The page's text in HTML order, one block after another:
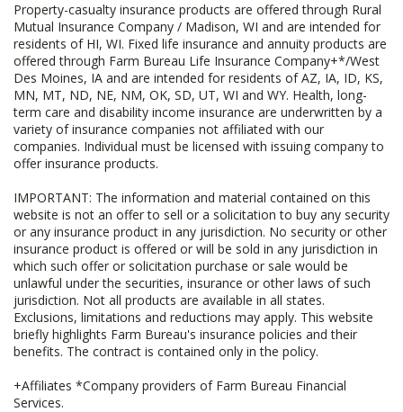
Property-casualty insurance products are offered through Rural
Mutual Insurance Company / Madison, WI and are intended for
residents of HI, WI. Fixed life insurance and annuity products are
offered through Farm Bureau Life Insurance Company+*/West
Des Moines, IA and are intended for residents of AZ, IA, ID, KS,
MN, MT, ND, NE, NM, OK, SD, UT, WI and WY. Health, long-
term care and disability income insurance are underwritten by a
variety of insurance companies not affiliated with our
companies. Individual must be licensed with issuing company to
offer insurance products.
IMPORTANT: The information and material contained on this
website is not an offer to sell or a solicitation to buy any security
or any insurance product in any jurisdiction. No security or other
insurance product is offered or will be sold in any jurisdiction in
which such offer or solicitation purchase or sale would be
unlawful under the securities, insurance or other laws of such
jurisdiction. Not all products are available in all states.
Exclusions, limitations and reductions may apply. This website
briefly highlights Farm Bureau's insurance policies and their
benefits. The contract is contained only in the policy.
+Affiliates *Company providers of Farm Bureau Financial
Services.